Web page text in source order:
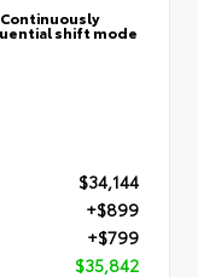
shift mode
$34,144
+$899
+$799
$35,842